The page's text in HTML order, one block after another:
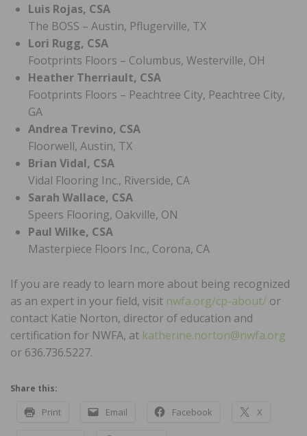
Luis Rojas, CSA
The BOSS – Austin, Pflugerville, TX
Lori Rugg, CSA
Footprints Floors – Columbus, Westerville, OH
Heather Therriault, CSA
Footprints Floors – Peachtree City, Peachtree City,
GA
Andrea Trevino, CSA
Floorwell, Austin, TX
Brian Vidal, CSA
Vidal Flooring Inc., Riverside, CA
Sarah Wallace, CSA
Speers Flooring, Oakville, ON
Paul Wilke, CSA
Masterpiece Floors Inc., Corona, CA
If you are ready to learn more about being recognized
as an expert in your field, visit nwfa.org/cp-about/ or
contact Katie Norton, director of education and
certification for NWFA, at katherine.norton@nwfa.org
or 636.736.5227.
Share this:
Print Email Facebook X